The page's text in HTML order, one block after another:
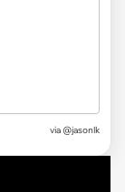
via @jasonlk